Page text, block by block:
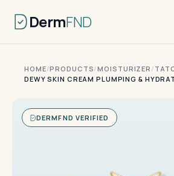
DermFND
HOME/PRODUCTS/MOISTURIZER /
DEWY SKIN CREAM PLUMPING &
DERMFND VERIFIED